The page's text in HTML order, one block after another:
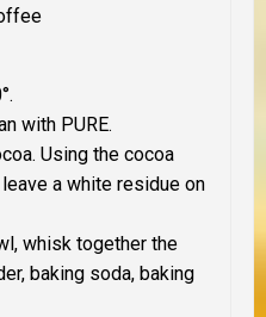
with PURE.
Using the cocoa
leave a white residue on
whisk together the
baking soda, baking